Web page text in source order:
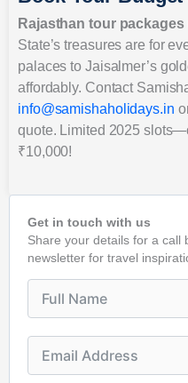
Rajasthan tour packages
State’s treasures are for
palaces to Jaisalmer’s
affordably. Contact
info@samishaholidays.in
quote. Limited 2025
₹10,000!
Get in touch with us
Share your details for a call
newsletter for travel